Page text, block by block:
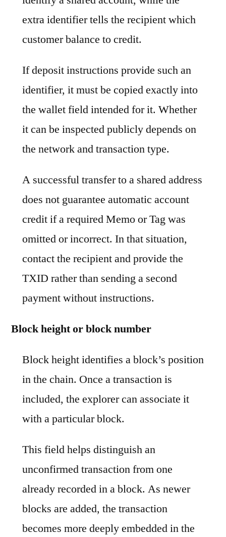
extra identifier tells the recipient which
customer balance to credit.
If deposit instructions provide such an
identifier, it must be copied exactly into
the wallet field intended for it. Whether
it can be inspected publicly depends on
the network and transaction type.
A successful transfer to a shared address
does not guarantee automatic account
credit if a required Memo or Tag was
omitted or incorrect. In that situation,
contact the recipient and provide the
TXID rather than sending a second
payment without instructions.
Block height or block number
Block height identifies a block’s position
in the chain. Once a transaction is
included, the explorer can associate it
with a particular block.
This field helps distinguish an
unconfirmed transaction from one
already recorded in a block. As newer
blocks are added, the transaction
becomes more deeply embedded in the